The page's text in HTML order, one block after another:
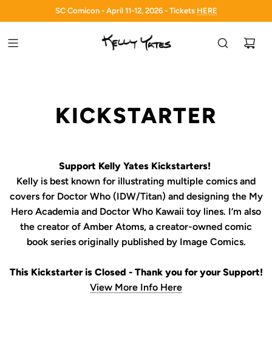
SC Comicon - April 11-12, 2026 - Tickets HERE
KICKSTARTER
Support Kelly Yates Kickstarters!
Kelly is best known for illustrating multiple comics and
covers for Doctor Who(IDW/Titan) and designing the My
Hero Academia and Doctor Who Kawaii toy lines. I’m also
the creator of Amber Atoms, a creator-owned comic
book series originally published by Image Comics.
This Kickstarter is Closed - Thank you for your Support!
View More Info Here